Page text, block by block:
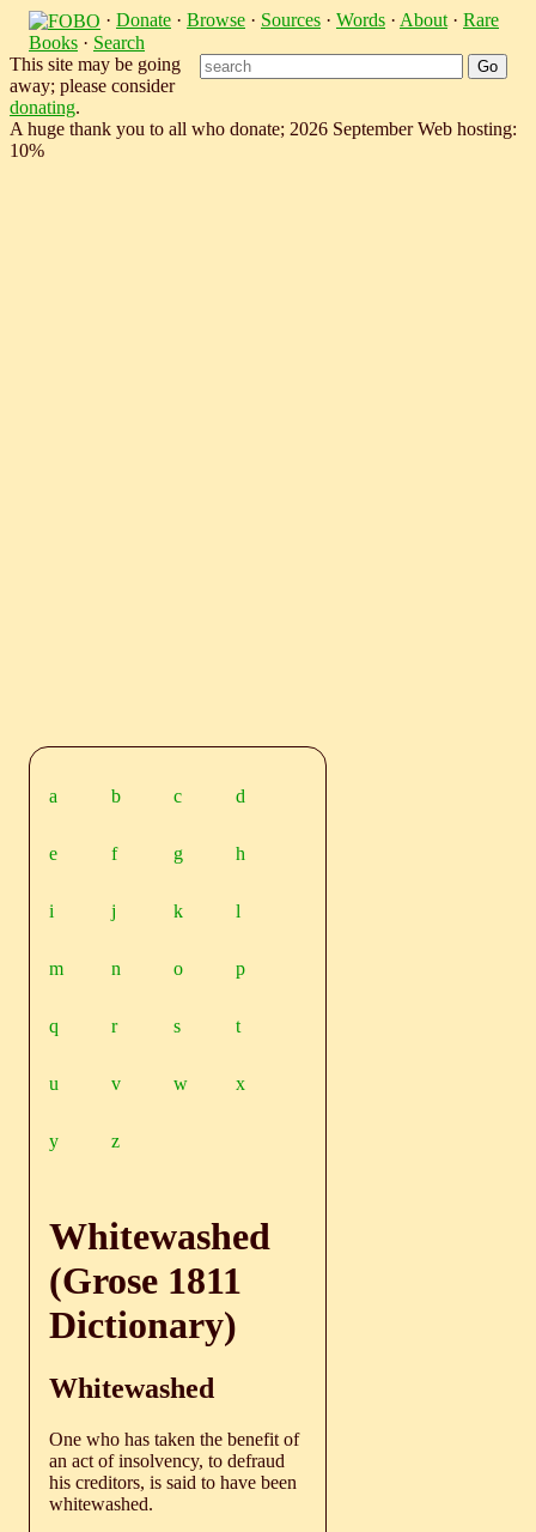
· Donate · Browse · Sources · Words · About · Rare
Books · Search
This site may be going
away; please consider
donating.
A huge thank you to all who donate; 2026 September Web hosting:
10%
a b c d
e f g h
i j k l
m n o p
q r s t
u v w x
y z
Whitewashed
(Grose 1811
Dictionary)
Whitewashed
One who has taken the benefit of
an act of insolvency, to defraud
his creditors, is said to have been
whitewashed.